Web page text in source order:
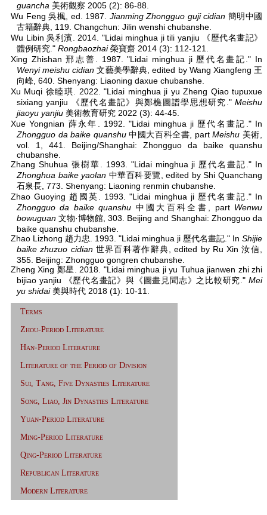
guancha 美術觀察 2005 (2): 86-88.
Wu Feng 吳楓, ed. 1987. Jianming Zhongguo guji cidian 簡明中國
古籍辭典, 119. Changchun: Jilin wenshi chubanshe.
Wu Libin 吳利濱. 2014. "Lidai minghua ji tili yanjiu 《歷代名畫記》
體例研究." Rongbaozhai榮寶齋 2014 (3): 112-121.
Xing Zhishan 邢志善. 1987. "Lidai minghua ji 歷代名畫記." In
Wenyi meishu cidian 文藝美學辭典, edited by Wang Xiangfeng 王
向峰, 640. Shenyang: Liaoning daxue chubanshe.
Xu Muqi 徐睦琪. 2022. "Lidai minghua ji yu Zheng Qiao tupuxue
sixiang yanjiu 《歷代名畫記》與鄭樵圖譜學思想研究." Meishu
jiaoyu yanjiu 美術教育研究 2022 (3): 44-45.
Xue Yongnian 薛永年. 1992. "Lidai minghua ji 歷代名畫記." In
Zhongguo da baike quanshu中國大百科全書, partMeishu 美術,
vol. 1, 441. Beijing/Shanghai: Zhongguo da baike quanshu
chubanshe.
Zhang Shuhua 張樹華. 1993. "Lidai minghua ji 歷代名畫記." In
Zhonghua baike yaolan 中華百科要覽, edited by Shi Quanchang
石泉長, 773. Shenyang: Liaoning renmin chubanshe.
Zhao Guoying 趙國英. 1993. "Lidai minghua ji 歷代名畫記." In
Zhongguo da baike quanshu 中國大百科全書, part Wenwu
bowuguan 文物·博物館, 303. Beijing and Shanghai: Zhongguo da
baike quanshu chubanshe.
Zhao Lizhong 趙力忠. 1993. "Lidai minghua ji 歷代名畫記." In Shijie
baike zhuzuo cidian世界百科著作辭典, edited by Ru Xin 汝信,
355. Beijing: Zhongguo gongren chubanshe.
Zheng Xing 鄭星. 2018. "Lidai minghua ji yu Tuhua jianwen zhi zhi
bijiao yanjiu 《歷代名畫記》與《圖畫見聞志》之比較研究." Mei
yu shidai美與時代 2018 (1): 10-11.
Terms
Zhou-Period Literature
Han-Period Literature
Literature of the Period of Division
Sui, Tang, Five Dynasties Literature
Song, Liao, Jin Dynasties Literature
Yuan-Period Literature
Ming-Period Literature
Qing-Period Literature
Republican Literature
Modern Literature